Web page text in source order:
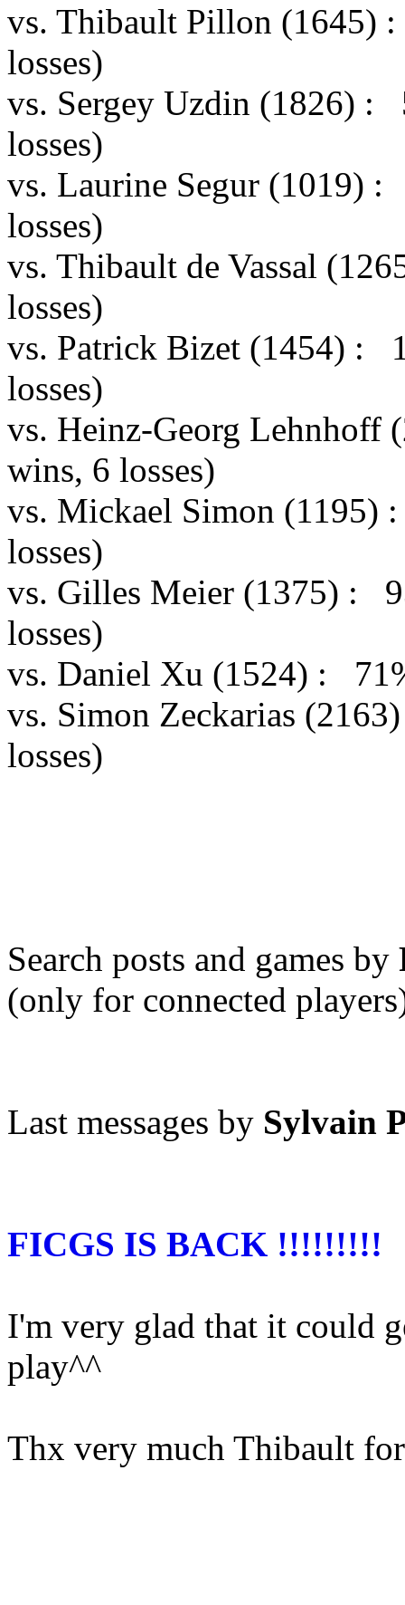
vs. Thibault Pillon (1645)
losses)
vs. Sergey Uzdin (1826)
losses)
vs. Laurine Segur (1019)
losses)
vs. Thibault de Vassal
losses)
vs. Patrick Bizet (1454) :
losses)
vs. Heinz-Georg
wins, 6 losses)
vs. Mickael Simon
losses)
vs. Gilles Meier (1375) :
losses)
vs. Daniel Xu (1524) :
vs. Simon Zeckarias
losses)
Search posts and games by
(only for connected
Last messages by Sylvain
FICGS IS BACK !!!!!!!!!
I'm very glad that it could
play^^
Thx very much Thibault